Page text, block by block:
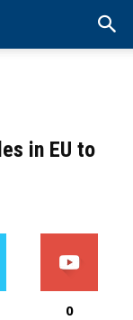
in EU to
0